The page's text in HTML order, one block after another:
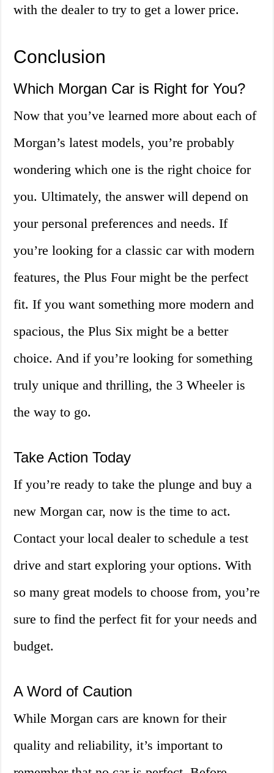
with the dealer to try to get a lower price.
Conclusion
Which Morgan Car is Right for You?
Now that you’ve learned more about each of
Morgan’s latest models, you’re probably
wondering which one is the right choice for
you. Ultimately, the answer will depend on
your personal preferences and needs. If
you’re looking for a classic car with modern
features, the Plus Four might be the perfect
fit. If you want something more modern and
spacious, the Plus Six might be a better
choice. And if you’re looking for something
truly unique and thrilling, the 3 Wheeler is
the way to go.
Take Action Today
If you’re ready to take the plunge and buy a
new Morgan car, now is the time to act.
Contact your local dealer to schedule a test
drive and start exploring your options. With
so many great models to choose from, you’re
sure to find the perfect fit for your needs and
budget.
A Word of Caution
While Morgan cars are known for their
quality and reliability, it’s important to